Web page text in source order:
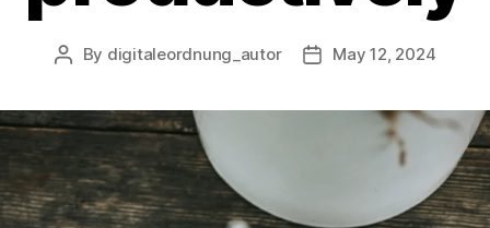
Post
By digitaleordnung_autor
PostMay 12, 2024